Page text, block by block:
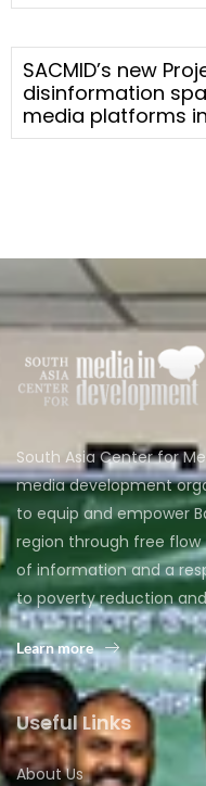
SACMID’s new
disinformation
media platforms
South Asia Center for
media development
to equip and empower
region through free flow
of information and a
to poverty reduction
Learn more
Useful Links
About Us